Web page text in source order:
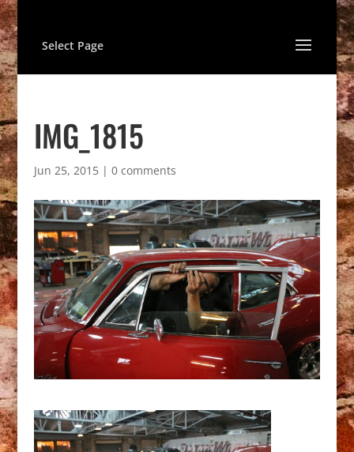
Select Page
IMG_1815
Jun 25, 2015| 0 comments